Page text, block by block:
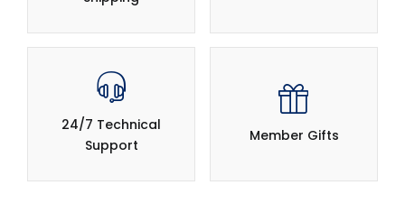
24/7 Technical
Support
Member Gifts